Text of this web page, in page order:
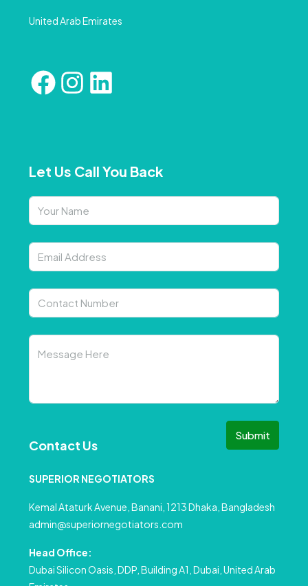
United Arab Emirates
Let Us Call You Back
Submit
Contact Us
SUPERIOR NEGOTIATORS
Kemal Ataturk Avenue, Banani, 1213 Dhaka, Bangladesh
admin@superiornegotiators.com
Head Office:
Dubai Silicon Oasis, DDP, Building A1, Dubai, United Arab